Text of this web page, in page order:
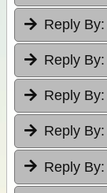
Reply By:
Reply By:
Reply By:
Reply By:
Reply By: